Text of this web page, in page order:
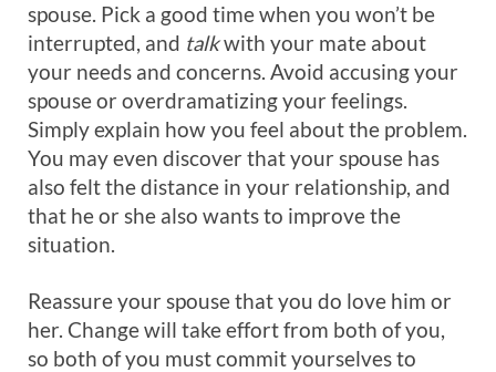
spouse. Pick a good time when you won’t be
interrupted, and talkwith your mate about
your needs and concerns. Avoid accusing your
spouse or overdramatizing your feelings.
Simply explain how you feel about the problem.
You may even discover that your spouse has
also felt the distance in your relationship, and
that he or she also wants to improve the
situation.
Reassure your spouse that you do love him or
her. Change will take effort from both of you,
so both of you must commit yourselves to